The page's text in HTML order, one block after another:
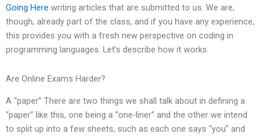
Going Here writing articles that are submitted to us. We are,
though, already part of the class, and if you have any experience,
this provides you with a fresh new perspective on coding in
programming languages. Let’s describe how it works.
Are Online Exams Harder?
A “paper” There are two things we shall talk about in defining a
“paper” like this, one being a “one-liner” and the other we intend
to split up into a few sheets, such as each one says “you” and